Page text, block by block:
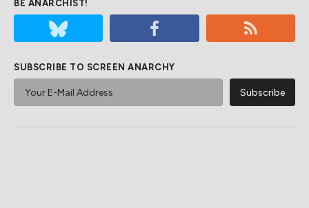
BE ANARCHIST!
SUBSCRIBE TO SCREEN ANARCHY